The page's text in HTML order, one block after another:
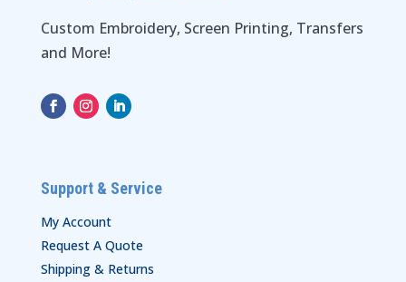
Custom Embroidery, Screen Printing, Transfers
and More!
Support & Service
My Account
Request A Quote
Shipping & Returns